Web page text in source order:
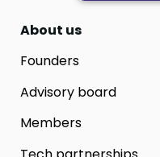
About us
Founders
Advisory board
Members